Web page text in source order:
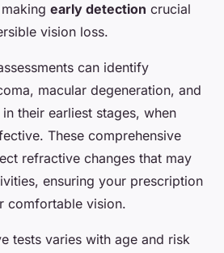
early detection crucial
vision loss.
can identify
macular degeneration, and
their earliest stages, when
These comprehensive
refractive changes that may
ensuring your prescription
comfortable vision.
tests varies with age and risk